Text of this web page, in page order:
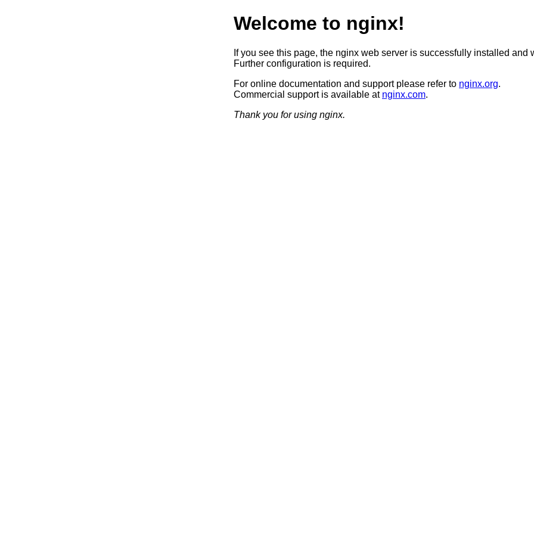
Welcome to nginx!
If you see this page, the nginx web server is successfully installed and
Further configuration is required.
For online documentation and support please refer to nginx.org.
Commercial support is available at nginx.com.
Thank you for using nginx.